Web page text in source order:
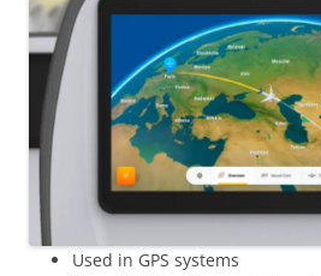
Used in GPS systems